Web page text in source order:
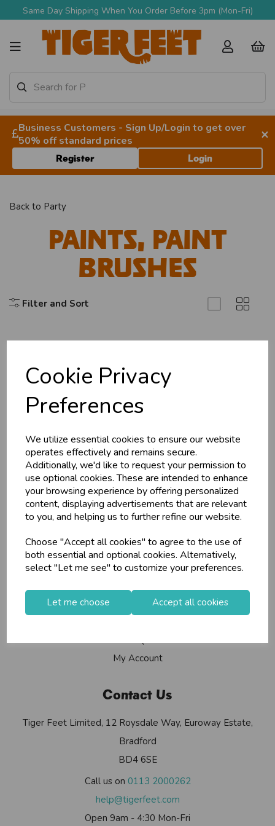
Cookie Privacy
Preferences
We utilize essential cookies to ensure our website
operates effectively and remains secure.
Additionally, we'd like to request your permission to
use optional cookies. These are intended to enhance
your browsing experience by offering personalized
content, displaying advertisements that are relevant
to you, and helping us to further refine our website.
Choose "Accept all cookies" to agree to the use of
both essential and optional cookies. Alternatively,
select "Let me see" to customize your preferences.
Let me choose Accept all cookies
Same Day Shipping When You Order Before 3pm (Mon-Fri)
Business Customers - Sign Up/Login to get over
50% off standard prices
×
Register Login
Back to Party
Paints, Paint
Brushes
Filter and Sort
Explore
About Us
Terms & Conditions
Privacy Policy
Cookie Policy
Returns Policy
Shipping Policy
Info
Useful Info
My Account
Contact Us
Tiger Feet Limited, 12 Roysdale Way, Euroway Estate,
Bradford
BD4 6SE
Call us on 0113 2000262
help@tigerfeet.com
Open 9am - 4:30 Mon-Fri